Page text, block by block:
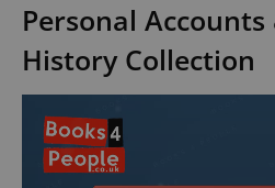
Personal
History Collection